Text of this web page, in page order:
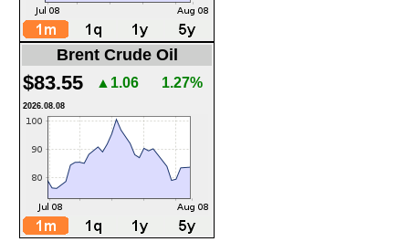
Brent Crude Oil
$83.55 ▲1.06 1.27%
2026.08.08